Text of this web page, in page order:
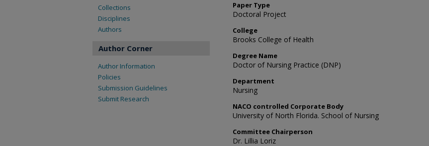
Paper Type
Doctoral Project
College
Brooks College of Health
Degree Name
Doctor of Nursing Practice (DNP)
Department
Nursing
NACO controlled Corporate Body
University of North Florida. School of Nursing
Committee Chairperson
Dr. Lillia Loriz
Collections
Disciplines
Authors
Author Corner
Author Information
Policies
Submission Guidelines
Submit Research